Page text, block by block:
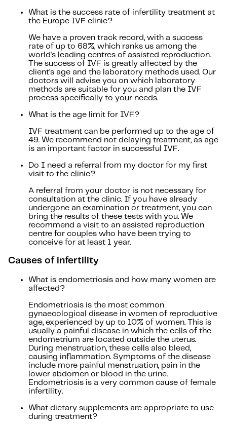
What is the success rate of infertility treatment at
the Europe IVF clinic?
We have a proven track record, with a success
rate of up to 68%, which ranks us among the
world's leading centres of assisted reproduction.
The success of IVF is greatly affected by the
client’s age and the laboratory methods used. Our
doctors will advise you on which laboratory
methods are suitable for you and plan the IVF
process specifically to your needs.
What is the age limit for IVF?
IVF treatment can be performed up to the age of
49. We recommend not delaying treatment, as age
is an important factor in successful IVF.
Do I need a referral from my doctor for my first
visit to the clinic?
A referral from your doctor is not necessary for
consultation at the clinic. If you have already
undergone an examination or treatment, you can
bring the results of these tests with you. We
recommend a visit to an assisted reproduction
centre for couples who have been trying to
conceive for at least 1 year.
Causes of infertility
What is endometriosis and how many women are
affected?
Endometriosis is the most common
gynaecological disease in women of reproductive
age, experienced by up to 10% of women. This is
usually a painful disease in which the cells of the
endometrium are located outside the uterus.
During menstruation, these cells also bleed,
causing inflammation. Symptoms of the disease
include more painful menstruation, pain in the
lower abdomen or blood in the urine.
Endometriosis is a very common cause of female
infertility.
What dietary supplements are appropriate to use
during treatment?